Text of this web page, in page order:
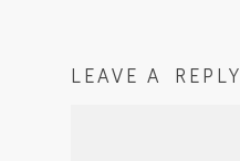
LEAVE A REPLY